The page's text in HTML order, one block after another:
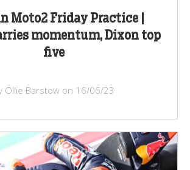
Moto2 Friday Practice |
momentum, Dixon top
five
Ollie Barstow on 16/06/23